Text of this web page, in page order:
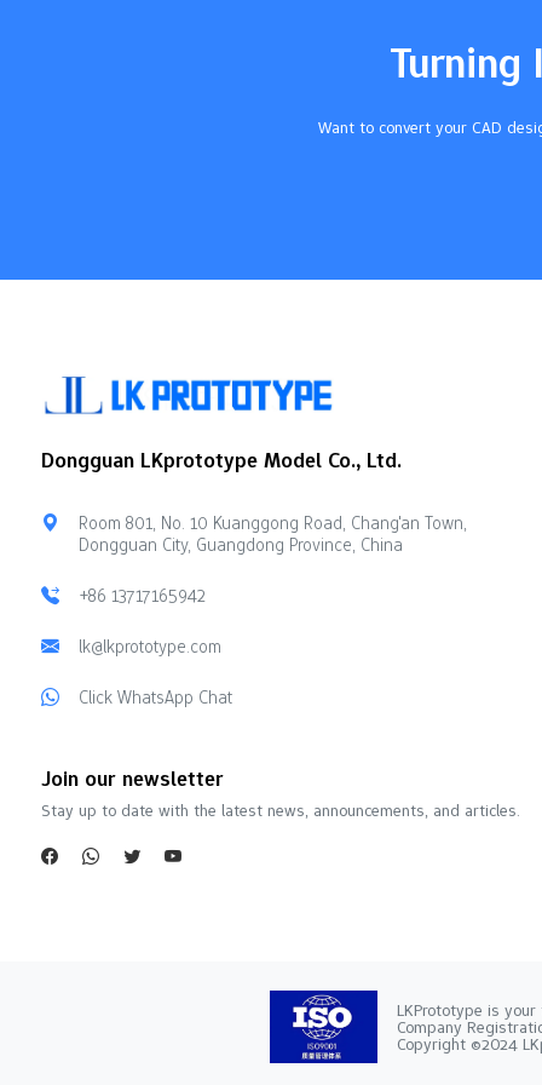
flexibility,
Turning
Want to convert your CAD
Dongguan LKprototype Model Co., Ltd.
Room 801, No. 10 Kuanggong Road, Chang'an Town,
Dongguan City, Guangdong Province, China
+86 13717165942
lk@lkprototype.com
Click WhatsApp Chat
Join our newsletter
Stay up to date with the latest news, announcements, and articles.
LKPrototype is
Company
Copyright ©2024